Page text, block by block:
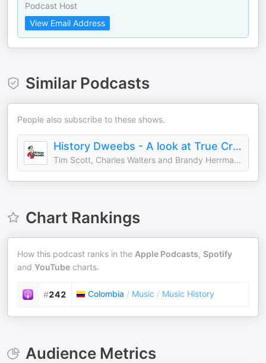
Podcast Host
View Email Address
Similar Podcasts
People also subscribe to these shows.
History Dweebs - A look at True Crime, Murders, Serial Killers and the Darkside of History
Tim Scott, Charles Walters and Brandy Herrmann
Chart Rankings
How this podcast ranks in the Apple Podcasts, Spotify
and YouTube charts.
#242 Colombia / Music / Music History
Audience Metrics